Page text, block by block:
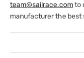
team@sailrace.comto
manufacturer the best